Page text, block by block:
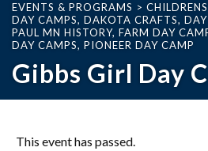
EVENTS & PROGRAMS >
DAY CAMPS, DAKOTA CRAFTS,
PAUL MN HISTORY, FARM DAY
DAY CAMPS, PIONEER DAY CAMP
Gibbs Girl Day
This event has passed.